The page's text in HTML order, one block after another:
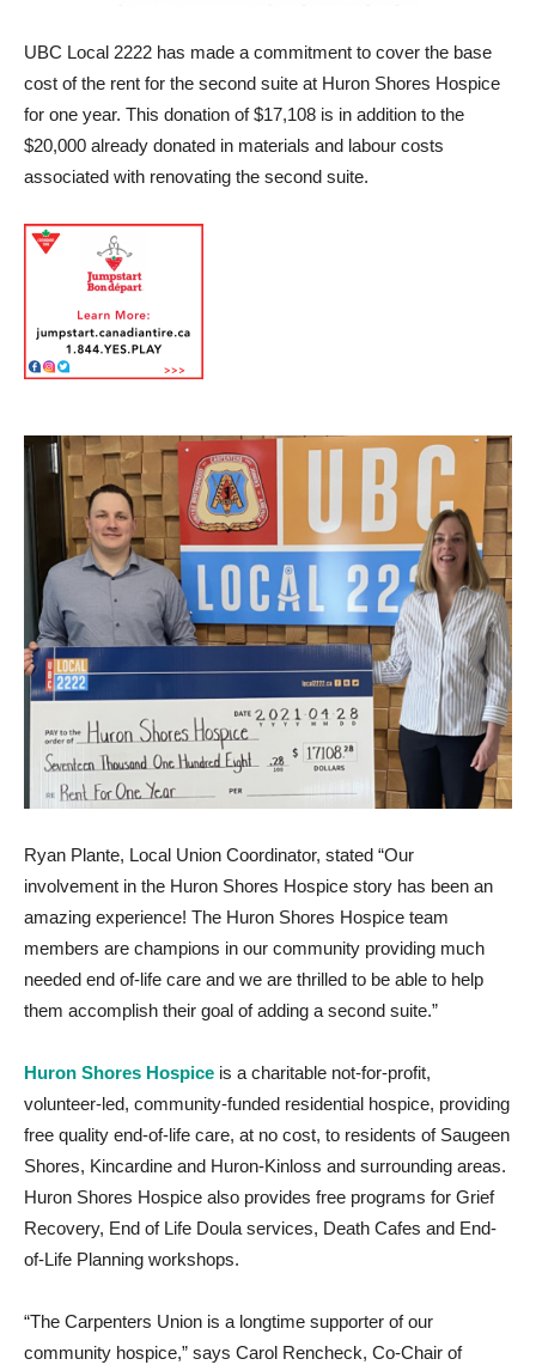
UBC Local 2222 has made a commitment to cover the base
cost of the rent for the second suite at Huron Shores Hospice
for one year. This donation of $17,108 is in addition to the
$20,000 already donated in materials and labour costs
associated with renovating the second suite.
Ryan Plante, Local Union Coordinator, stated “Our
involvement in the Huron Shores Hospice story has been an
amazing experience! The Huron Shores Hospice team
members are champions in our community providing much
needed end of-life care and we are thrilled to be able to help
them accomplish their goal of adding a second suite.”
Huron Shores Hospice is a charitable not-for-profit,
volunteer-led, community-funded residential hospice, providing
free quality end-of-life care, at no cost, to residents of Saugeen
Shores, Kincardine and Huron-Kinloss and surrounding areas.
Huron Shores Hospice also provides free programs for Grief
Recovery, End of Life Doula services, Death Cafes and End-
of-Life Planning workshops.
“The Carpenters Union is a longtime supporter of our
community hospice,” says Carol Rencheck, Co-Chair of